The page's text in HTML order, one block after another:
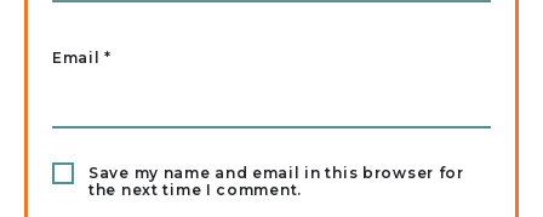
Email*
Save my name and email in this browser for
the next time I comment.